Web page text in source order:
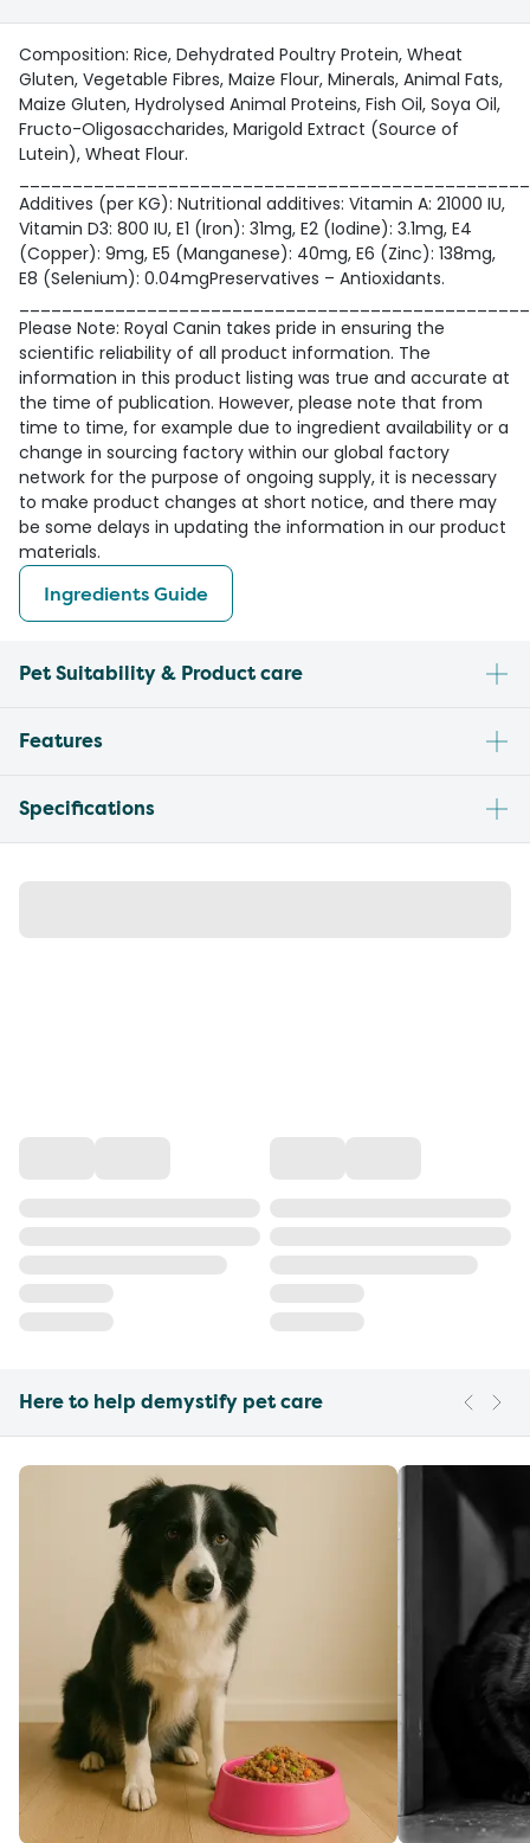
Composition: Rice, Dehydrated Poultry Protein, Wheat
Gluten, Vegetable Fibres, Maize Flour, Minerals, Animal Fats,
Maize Gluten, Hydrolysed Animal Proteins, Fish Oil, Soya Oil,
Fructo-Oligosaccharides, Marigold Extract (Source of
Lutein), Wheat Flour.
Additives (per KG): Nutritional additives: Vitamin A: 21000 IU,
Vitamin D3: 800 IU, E1 (Iron): 31mg, E2 (Iodine): 3.1mg, E4
(Copper): 9mg, E5 (Manganese): 40mg, E6 (Zinc): 138mg,
E8 (Selenium): 0.04mgPreservatives – Antioxidants.
Please Note: Royal Canin takes pride in ensuring the
scientific reliability of all product information. The
information in this product listing was true and accurate at
the time of publication. However, please note that from
time to time, for example due to ingredient availability or a
change in sourcing factory within our global factory
network for the purpose of ongoing supply, it is necessary
to make product changes at short notice, and there may
be some delays in updating the information in our product
materials.
Ingredients Guide
Pet Suitability & Product care
Features
Specifications
Here to help demystify pet care